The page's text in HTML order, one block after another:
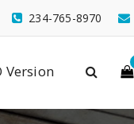
234-765-8970
Version